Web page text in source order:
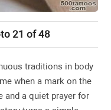
21 of 48
traditions in body
when a mark on the
and a quiet prayer for